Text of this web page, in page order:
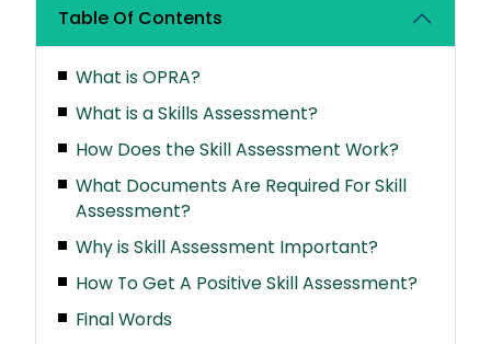
Table Of Contents
What is OPRA?
What is a Skills Assessment?
How Does the Skill Assessment Work?
What Documents Are Required For Skill
Assessment?
Why is Skill Assessment Important?
How To Get A Positive Skill Assessment?
Final Words